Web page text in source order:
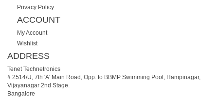
Privacy Policy
ACCOUNT
My Account
Wishlist
ADDRESS
Tenet Technetronics
# 2514/U, 7th 'A' Main Road, Opp. to BBMP Swimming Pool, Hampinagar,
Vijayanagar 2nd Stage.
Bangalore